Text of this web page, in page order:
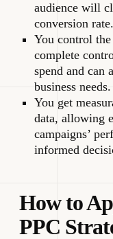
audience will
conversion rate.
You control
complete
spend and can
business needs.
You get
data, allowing
campaigns’
informed
How to
PPC